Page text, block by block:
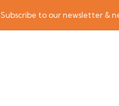
Subscribe to our newsletter &